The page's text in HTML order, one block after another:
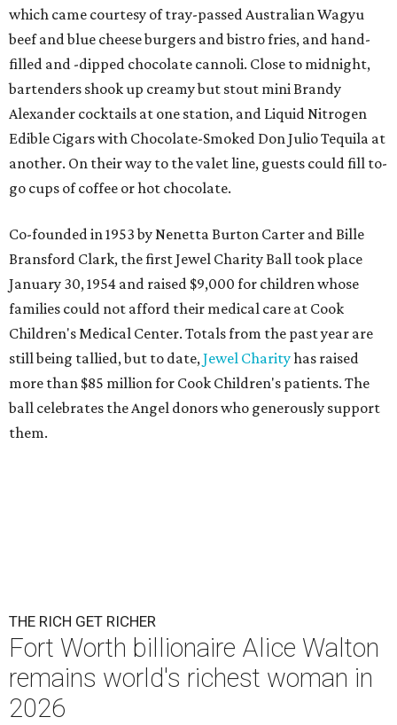
which came courtesy of tray-passed Australian Wagyu
beef and blue cheese burgers and bistro fries, and hand-
filled and -dipped chocolate cannoli. Close to midnight,
bartenders shook up creamy but stout mini Brandy
Alexander cocktails at one station, and Liquid Nitrogen
Edible Cigars with Chocolate-Smoked Don Julio Tequila at
another. On their way to the valet line, guests could fill to-
go cups of coffee or hot chocolate.
Co-founded in 1953 by Nenetta Burton Carter and Bille
Bransford Clark, the first Jewel Charity Ball took place
January 30, 1954 and raised $9,000 for children whose
families could not afford their medical care at Cook
Children's Medical Center. Totals from the past year are
still being tallied, but to date,Jewel Charityhas raised
more than $85 million for Cook Children's patients. The
ball celebrates the Angel donors who generously support
them.
THE RICH GET RICHER
Fort Worth billionaire Alice Walton
remains world's richest woman in
2026